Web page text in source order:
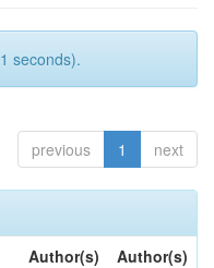
seconds).
previous 1 next
Author(s) Author(s)